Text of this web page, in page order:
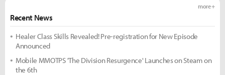
Recent News
more +
Healer Class Skills Revealed! Pre-registration for New Episode
Announced
Mobile MMOTPS 'The Division Resurgence' Launches on Steam on
the 6th